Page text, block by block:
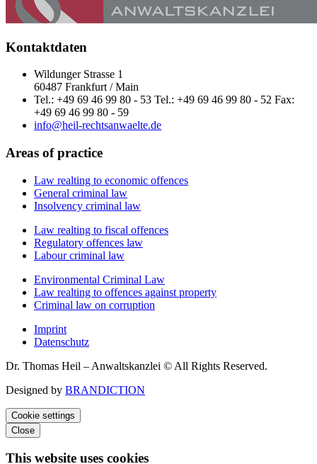
Kontaktdaten
Wildunger Strasse 1
60487 Frankfurt / Main
Tel.: +49 69 46 99 80 - 53 Tel.: +49 69 46 99 80 - 52 Fax:
+49 69 46 99 80 - 59
info@heil-rechtsanwaelte.de
Areas of practice
Law realting to economic offences
General criminal law
Insolvency criminal law
Law realting to fiscal offences
Regulatory offences law
Labour criminal law
Environmental Criminal Law
Law realting to offences against property
Criminal law on corruption
Imprint
Datenschutz
Dr. Thomas Heil – Anwaltskanzlei © All Rights Reserved.
Designed by BRANDICTION
Cookie settings
Close
This website uses cookies